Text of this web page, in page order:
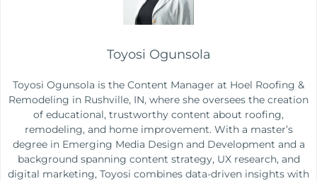
Toyosi Ogunsola
Toyosi Ogunsola is the Content Manager at Hoel Roofing &
Remodeling in Rushville, IN, where she oversees the creation
of educational, trustworthy content about roofing,
remodeling, and home improvement. With a master’s
degree in Emerging Media Design and Development and a
background spanning content strategy, UX research, and
digital marketing, Toyosi combines data-driven insights with